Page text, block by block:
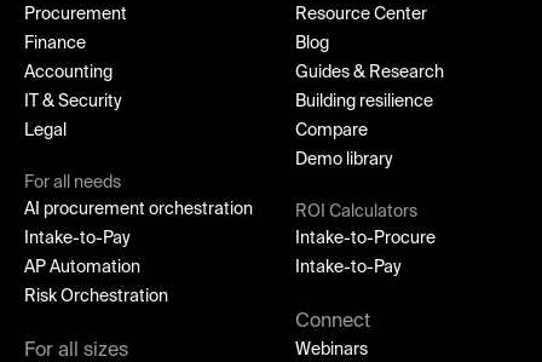
Procurement
Finance
Accounting
IT & Security
Legal
For all needs
AI procurement orchestration
Intake-to-Pay
AP Automation
Risk Orchestration
For all sizes
Resource Center
Blog
Guides & Research
Building resilience
Compare
Demo library
ROI Calculators
Intake-to-Procure
Intake-to-Pay
Connect
Webinars